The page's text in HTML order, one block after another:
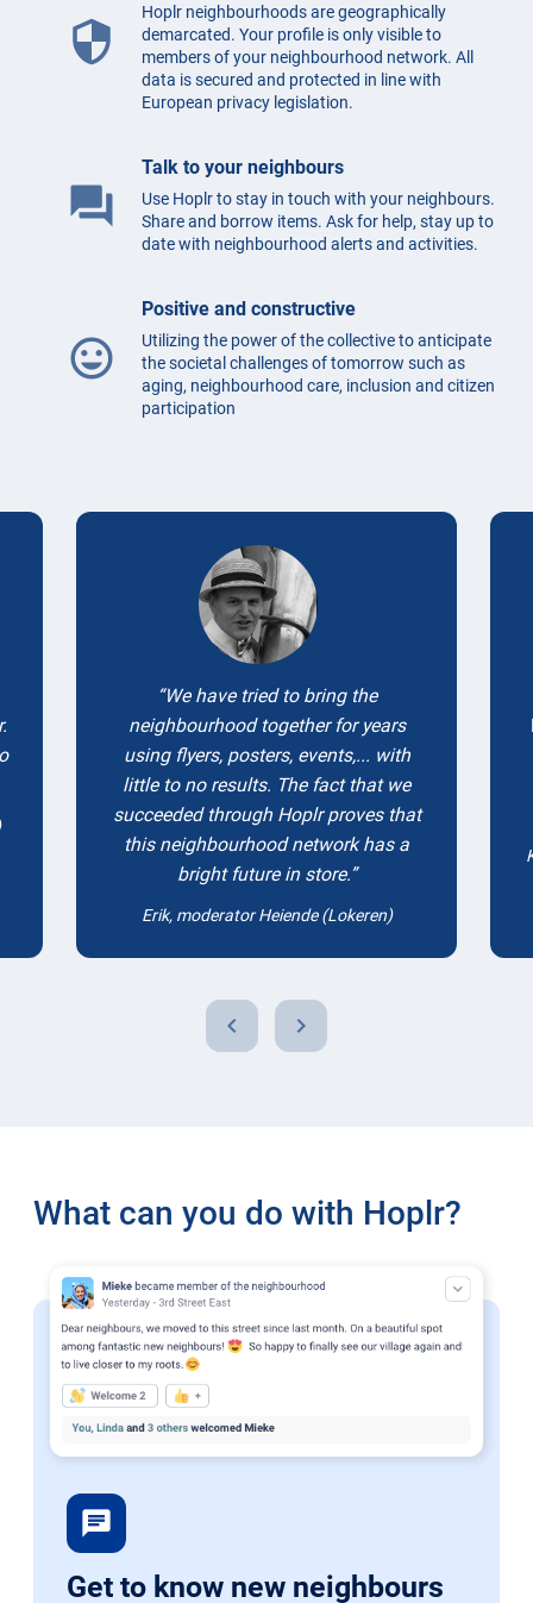
security
Hoplr neighbourhoods are geographically
demarcated. Your profile is only visible to
members of your neighbourhood network. All
data is secured and protected in line with
European privacy legislation.
question_answer
Talk to your neighbours
Use Hoplr to stay in touch with your neighbours.
Share and borrow items. Ask for help, stay up to
date with neighbourhood alerts and activities.
mood
Positive and constructive
Utilizing the power of the collective to anticipate
the societal challenges of tomorrow such as
aging, neighbourhood care, inclusion and citizen
participation
Testimonials
We have tried to bring the
neighbourhood together for years
using flyers, posters, events,... with
little to no results. The fact that we
succeeded through Hoplr proves that
this neighbourhood network has a
bright future in store.
Erik, moderator Heiende (Lokeren)
chevron_left chevron_right
What can you do with Hoplr?
chat
Get to know new neighbours